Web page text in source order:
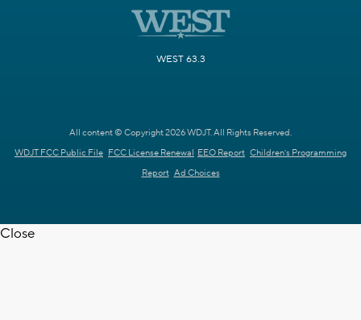
WEST 63.3
All content © Copyright 2026 WDJT. All Rights Reserved.
WDJT FCC Public File FCC License Renewal EEO Report Children's Programming
Report Ad Choices
Close